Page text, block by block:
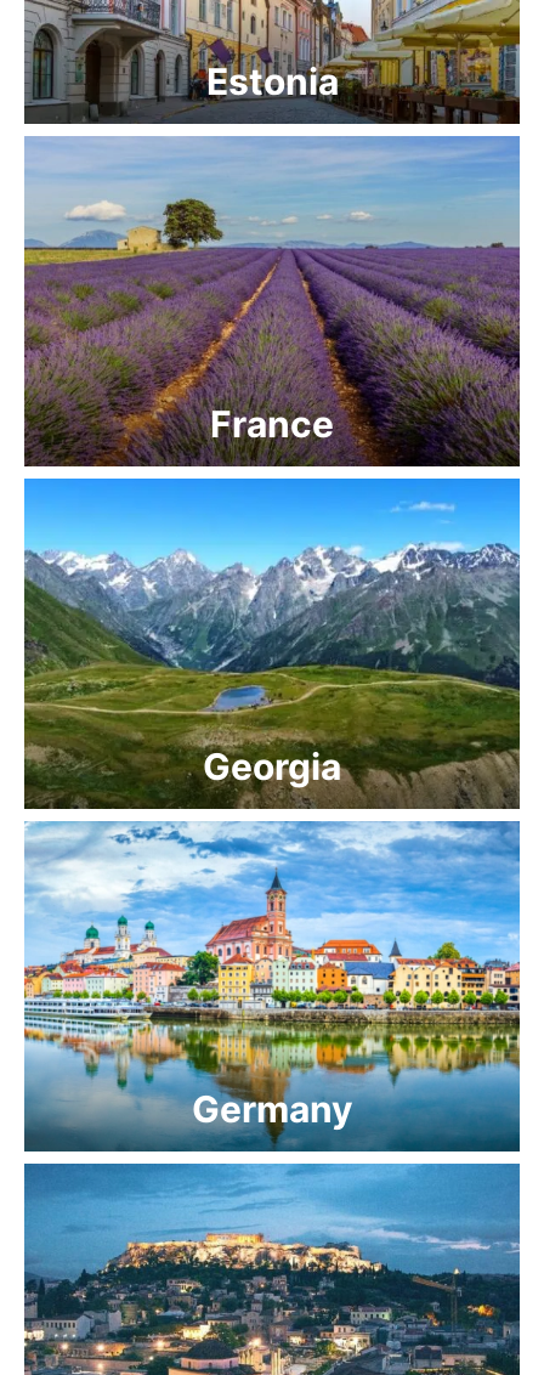
Estonia
France
Georgia
Germany